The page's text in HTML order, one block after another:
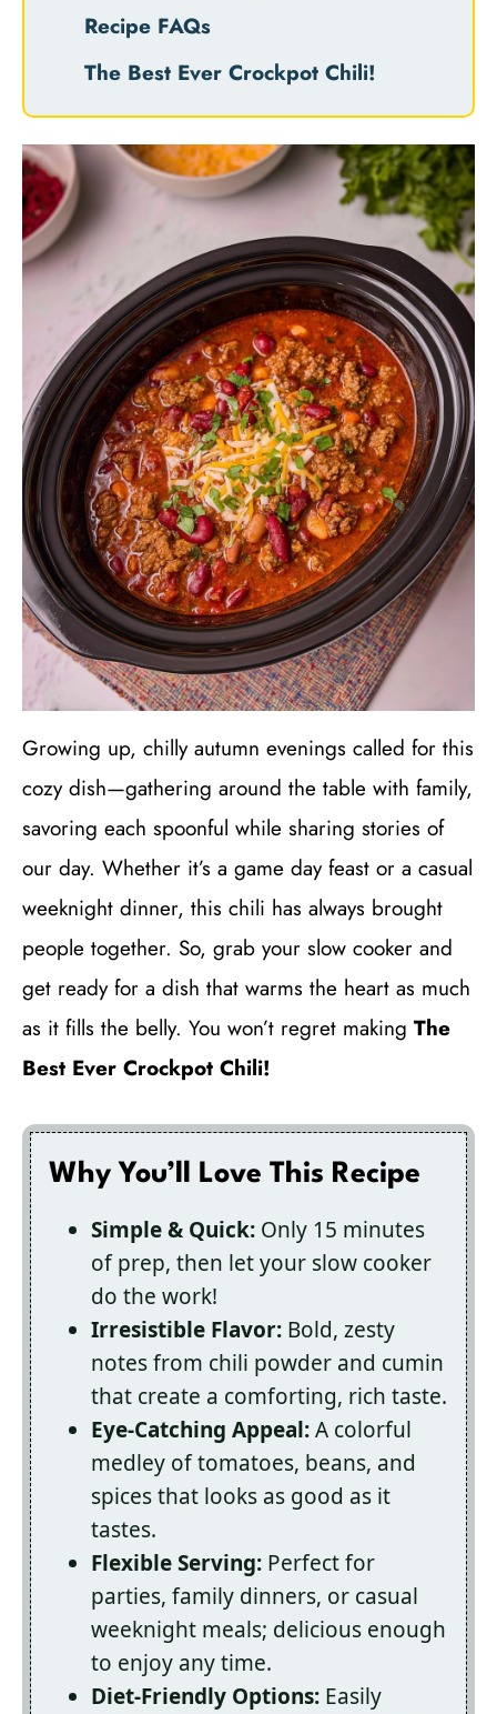
Recipe FAQs
The Best Ever Crockpot Chili!
Growing up, chilly autumn evenings called for this
cozy dish—gathering around the table with family,
savoring each spoonful while sharing stories of
our day. Whether it’s a game day feast or a casual
weeknight dinner, this chili has always brought
people together. So, grab your slow cooker and
get ready for a dish that warms the heart as much
as it fills the belly. You won’t regret making The
Best Ever Crockpot Chili!
Why You’ll Love This Recipe
Simple & Quick: Only 15 minutes
of prep, then let your slow cooker
do the work!
Irresistible Flavor: Bold, zesty
notes from chili powder and cumin
that create a comforting, rich taste.
Eye-Catching Appeal:A colorful
medley of tomatoes, beans, and
spices that looks as good as it
tastes.
Flexible Serving: Perfect for
parties, family dinners, or casual
weeknight meals; delicious enough
to enjoy any time.
Diet-Friendly Options: Easily